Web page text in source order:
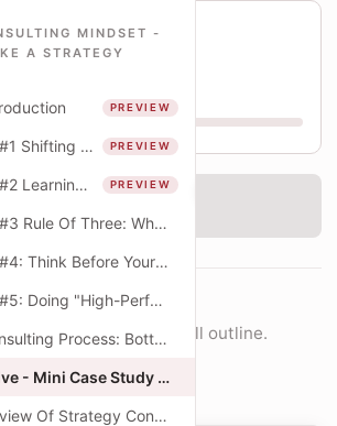
MINDSET -
A STRATEGY
PREVIEW
Mindset Shift #1 Shifting From The "What" To The "How" PREVIEW
Mindset Shift #2 Learning Mindset & The Quest For Better Explanations PREVIEW
Mindset Shift #3 Rule Of Three: Why Do Consultants Always Offer Lists Of Three?
Mindset Shift #4: Think Before Your PowerPoint! (Beyond The Digital Default)
Mindset Shift #5: Doing "High-Performance" Work
Advanced Consulting Process: Bottom-Up & Top-Down Modes
Bringing It Alive - Mini Case Study - University Budget Cuts
BONUS: Overview Of Strategy Consulting
15 of 79
W4
or jump into the full outline.